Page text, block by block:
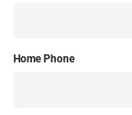
Home Phone